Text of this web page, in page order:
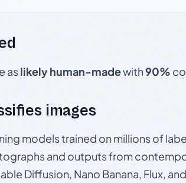
aslikely human-madewith90%
images
models trained on millions of
and outputs from
Diffusion, Nano Banana, Flux,